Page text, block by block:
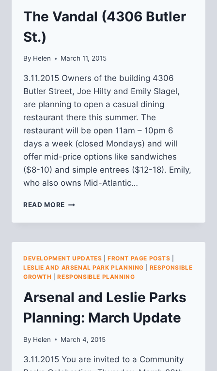
The Vandal (4306 Butler
St.)
By Helen March 11, 2015
3.11.2015 Owners of the building 4306
Butler Street, Joe Hilty and Emily Slagel,
are planning to open a casual dining
restaurant there this summer. The
restaurant will be open 11am – 10pm 6
days a week (closed Mondays) and will
offer mid-price options like sandwiches
($8-10) and simple entrees ($12-18). Emily,
who also owns Mid-Atlantic…
READ MORE THE
(4306
ST.)
DEVELOPMENT UPDATES |FRONT PAGE POSTS
LESLIE AND ARSENAL PARK PLANNING
RESPONSIBLE
GROWTH |RESPONSIBLE PLANNING
Arsenal and Leslie Parks
Planning: March Update
By Helen March 4, 2015
3.11.2015 You are invited to a Community